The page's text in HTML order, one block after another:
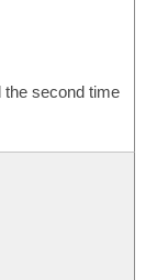
the second time